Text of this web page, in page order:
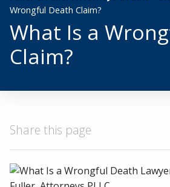
Wrongful Death Claim?
What Is a
Claim?
Share this page